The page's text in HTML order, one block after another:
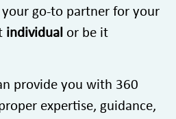
your go-to partner for your
individual or be it
provide you with 360
expertise, guidance,